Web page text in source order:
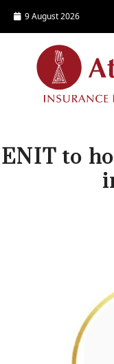
9 August 2026
ENIT to